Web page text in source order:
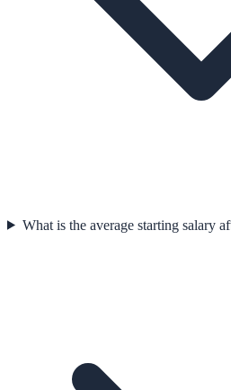
What is the average starting salary